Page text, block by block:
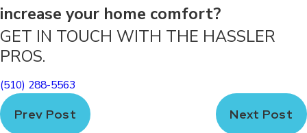
increase your home comfort?
GET IN TOUCH WITH THE HASSLER
PROS.
(510) 288-5563
Prev Post Next Post